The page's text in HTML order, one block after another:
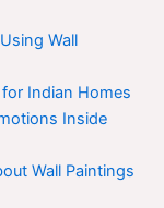
Wall
Indian Homes
Inside
Wall Paintings